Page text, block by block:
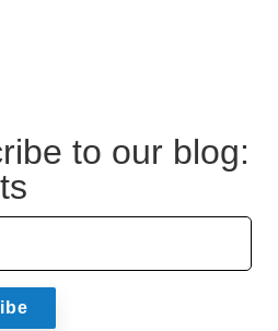
to our blog: